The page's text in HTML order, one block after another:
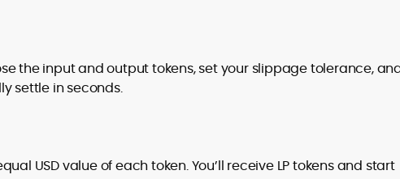
the input and output tokens, set your slippage tolerance,
settle in seconds.
USD value of each token. You’ll receive LP tokens and start